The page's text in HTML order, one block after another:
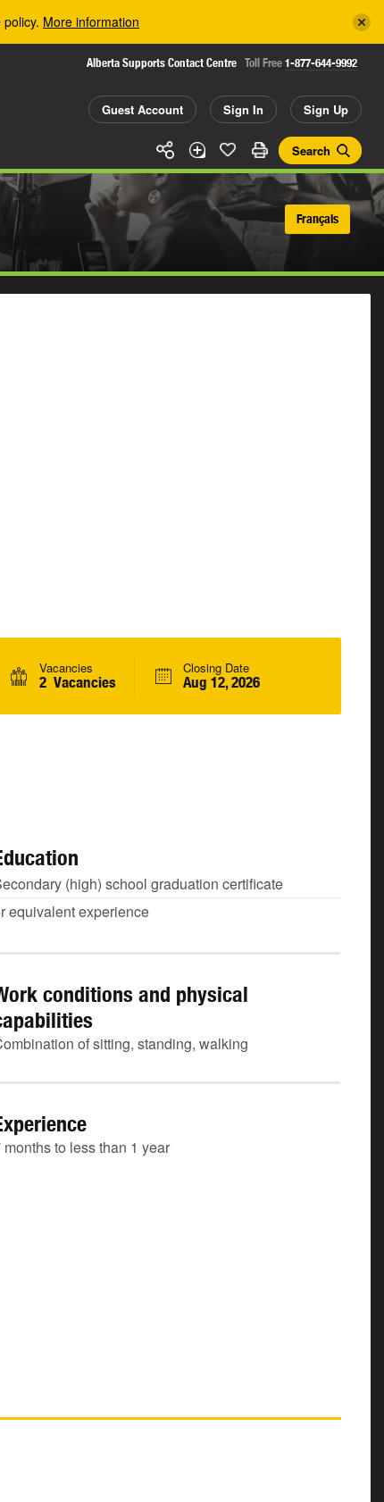
More information
Alberta Supports Contact Centre Toll Free 1-877-644-9992
Guest Account Sign In Sign Up
Search
Français
Vacancies
2 Vacancies
Closing Date
Aug 12, 2026
(high) school graduation certificate
equivalent experience
conditions and physical
of sitting, standing, walking
months to less than 1 year